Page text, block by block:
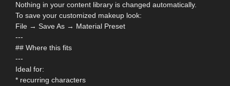
Nothing in your content library is changed automatically.
To save your customized makeup look:
File → Save As → Material Preset
---
## Where this fits
---
Ideal for:
* recurring characters